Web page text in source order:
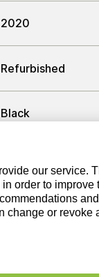
2020
Refurbished
Black
Intel Core i5-